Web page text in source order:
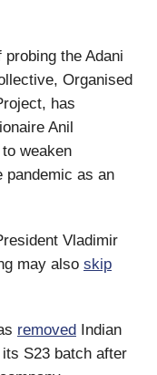
the Adani
Organised
has
Anil
weaken
pandemic as an
Vladimir
may also skip
removed Indian
S23 batch after